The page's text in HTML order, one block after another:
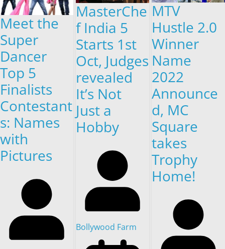
Meet the
Super
Dancer
Top 5
Finalists
Contestant
s: Names
with
Pictures
MasterChe
f India 5
Starts 1st
Oct, Judges
revealed
It’s Not
Just a
Hobby
Bollywood Farm
MTV
Hustle 2.0
Winner
Name
2022
Announce
d, MC
Square
takes
Trophy
Home!